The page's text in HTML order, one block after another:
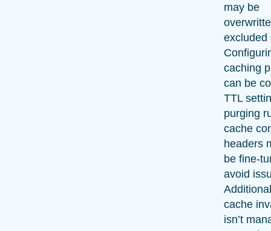
may be
excluded
caching
can be
TTL
purging
cache
headers
be fine-
avoid
cache
isn’t